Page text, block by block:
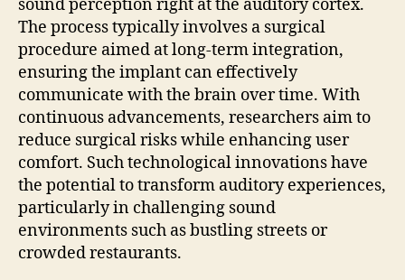
sound perception right at the auditory cortex.
The process typically involves a surgical
procedure aimed at long-term integration,
ensuring the implant can effectively
communicate with the brain over time. With
continuous advancements, researchers aim to
reduce surgical risks while enhancing user
comfort. Such technological innovations have
the potential to transform auditory experiences,
particularly in challenging sound
environments such as bustling streets or
crowded restaurants.